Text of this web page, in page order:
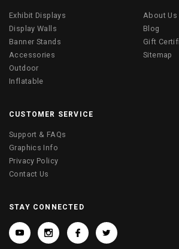
Exhibit Displays
Display Walls
Banner Stands
Accessories
Outdoor
Inflatable
About Us
Blog
Gift
Sitemap
CUSTOMER SERVICE
Support & FAQs
Graphics Info
Privacy Policy
Contact Us
STAY CONNECTED